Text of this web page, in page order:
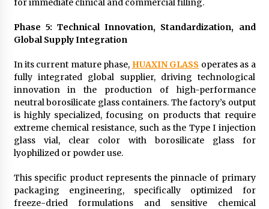
for immediate clinical and commercial filling.
Phase 5: Technical Innovation, Standardization, and
Global Supply Integration
In its current mature phase, HUAXIN GLASS operates as a
fully integrated global supplier, driving technological
innovation in the production of high-performance
neutral borosilicate glass containers. The factory’s output
is highly specialized, focusing on products that require
extreme chemical resistance, such as the Type I injection
glass vial, clear color with borosilicate glass for
lyophilized or powder use.
This specific product represents the pinnacle of primary
packaging engineering, specifically optimized for
freeze-dried formulations and sensitive chemical